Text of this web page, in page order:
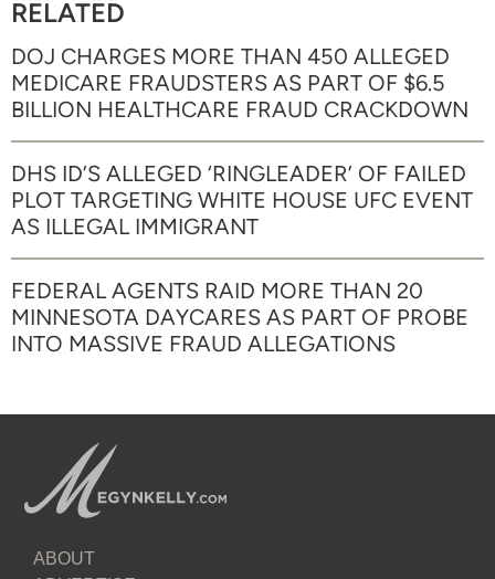
RELATED
DOJ CHARGES MORE THAN 450 ALLEGED
MEDICARE FRAUDSTERS AS PART OF $6.5
BILLION HEALTHCARE FRAUD CRACKDOWN
DHS ID’S ALLEGED ‘RINGLEADER’ OF FAILED
PLOT TARGETING WHITE HOUSE UFC EVENT
AS ILLEGAL IMMIGRANT
FEDERAL AGENTS RAID MORE THAN 20
MINNESOTA DAYCARES AS PART OF PROBE
INTO MASSIVE FRAUD ALLEGATIONS
ABOUT